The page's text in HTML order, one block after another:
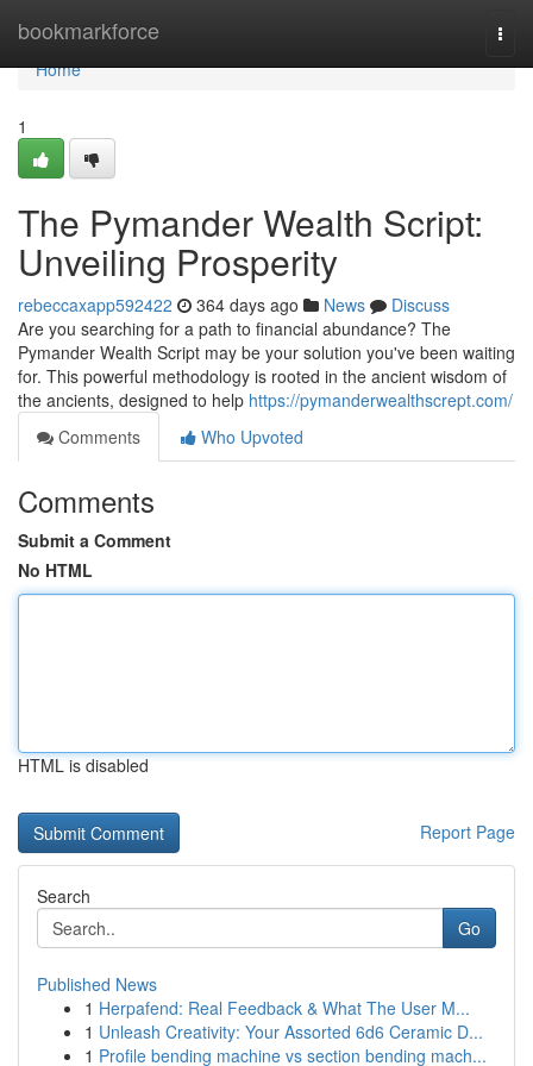
bookmarkforce
Home
Home
1
The Pymander Wealth Script:
Unveiling Prosperity
rebeccaxapp592422 364 days ago News
Discuss
Are you searching for a path to financial abundance? The
Pymander Wealth Script may be your solution you've been waiting
for. This powerful methodology is rooted in the ancient wisdom of
the ancients, designed to help https://pymanderwealthscrept.com/
Comments
Who Upvoted
Comments
Submit a Comment
No HTML
HTML is disabled
Report Page
Search
Go
Published News
1 Herpafend: Real Feedback & What The User M...
1 Unleash Creativity: Your Assorted 6d6 Ceramic D...
1 Profile bending machine vs section bending mach...